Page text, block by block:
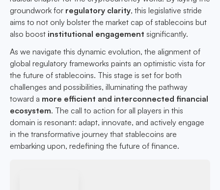
groundwork for regulatory clarity, this legislative stride
aims to not only bolster the market cap of stablecoins but
also boost institutional engagement significantly.
As we navigate this dynamic evolution, the alignment of
global regulatory frameworks paints an optimistic vista for
the future of stablecoins. This stage is set for both
challenges and possibilities, illuminating the pathway
toward a more efficient and interconnected financial
ecosystem. The call to action for all players in this
domain is resonant: adapt, innovate, and actively engage
in the transformative journey that stablecoins are
embarking upon, redefining the future of finance.